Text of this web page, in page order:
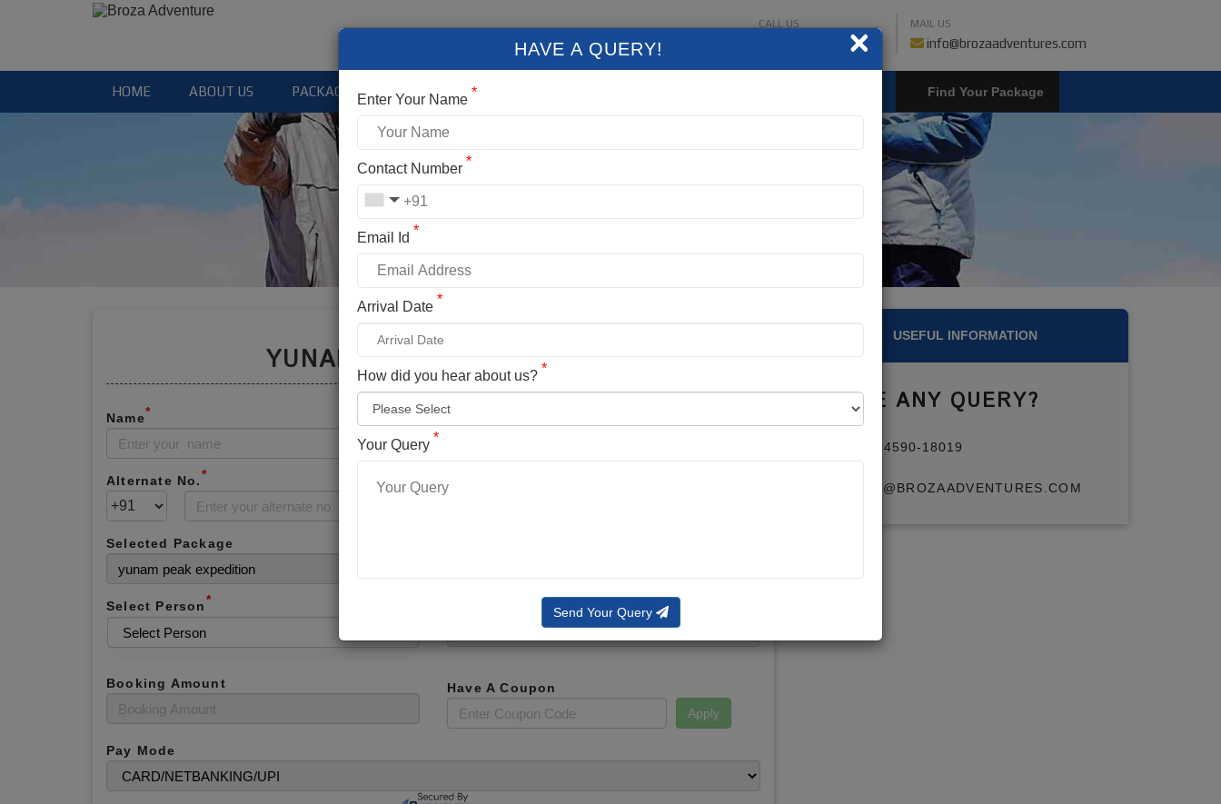
CALL US
+91 9459018019
MAIL US
info@brozaadventures.com
HOME ABOUT US PACKAGES FIXED DEPARTURES
×
HAVE A QUERY!
Enter Your Name *
Contact Number *
Email Id *
Arrival Date *
How did you hear about us? *
Your Query *
Send Your Query
Booking Details
YUNAM PEAK EXPEDITION
Name* Phone No.
Alternate No.*
Selected Package
Select Person*
Booking Amount
Have A Coupon
Apply
Pay Mode
USEFUL INFORMATION
HAVE ANY QUERY?
+91 94590-18019
INFO@BROZAADVENTURES.COM